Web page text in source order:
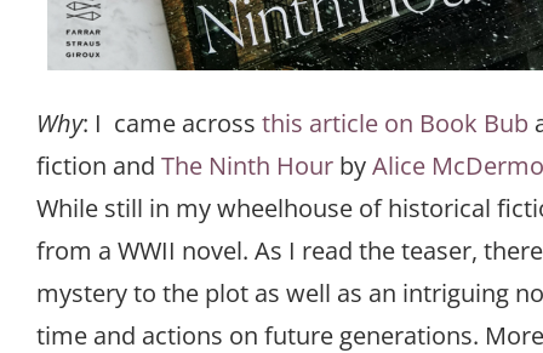
Why: I came across this article on Book Bub
fiction and The Ninth Hour byAlice
While still in my wheelhouse of historical
from a WWII novel. As I read the teaser,
mystery to the plot as well as an intriguing
time and actions on future generations.